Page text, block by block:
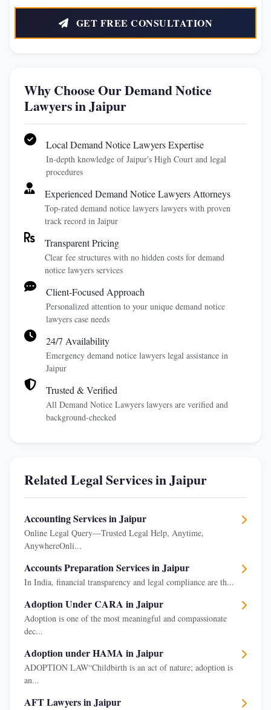
GET FREE CONSULTATION
Why Choose Our Demand Notice
Lawyers in Jaipur
Local Demand Notice Lawyers Expertise
In-depth knowledge of Jaipur's High Court and legal
procedures
Experienced Demand Notice Lawyers Attorneys
Top-rated demand notice lawyers lawyers with proven
track record in Jaipur
Transparent Pricing
Clear fee structures with no hidden costs for demand
notice lawyers services
Client-Focused Approach
Personalized attention to your unique demand notice
lawyers case needs
24/7 Availability
Emergency demand notice lawyers legal assistance in
Jaipur
Trusted & Verified
All Demand Notice Lawyers lawyers are verified and
background-checked
Related Legal Services in Jaipur
Accounting Services in Jaipur
Online Legal Query—Trusted Legal Help, Anytime,
AnywhereOnli...
Accounts Preparation Services in Jaipur
In India, financial transparency and legal compliance are th...
Adoption Under CARA in Jaipur
Adoption is one of the most meaningful and compassionate
dec...
Adoption under HAMA in Jaipur
ADOPTION LAW“Childbirth is an act of nature; adoption is
an...
AFT Lawyers in Jaipur